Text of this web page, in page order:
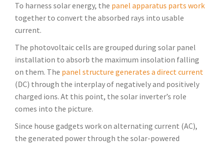
To harness solar energy, the panel apparatus parts work
together to convert the absorbed rays into usable
current.
The photovoltaic cells are grouped during solar panel
installation to absorb the maximum insolation falling
on them. The panel structure generates a direct current
(DC) through the interplay of negatively and positively
charged ions. At this point, the solar inverter’s role
comes into the picture.
Since house gadgets work on alternating current (AC),
the generated power through the solar-powered